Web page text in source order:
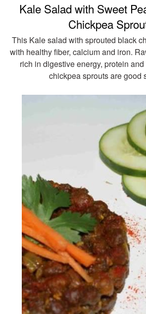
Kale Salad with Sweet
Chickpea
This Kale salad with sprouted black
with healthy fiber, calcium and iron.
rich in digestive energy, protein
chickpea sprouts are good